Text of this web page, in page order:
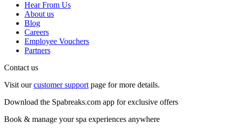
Hear From Us
About us
Blog
Careers
Employee Vouchers
Partners
Contact us
Visit ourcustomer supportpage for more details.
Download the Spabreaks.com app for exclusive offers
Book & manage your spa experiences anywhere